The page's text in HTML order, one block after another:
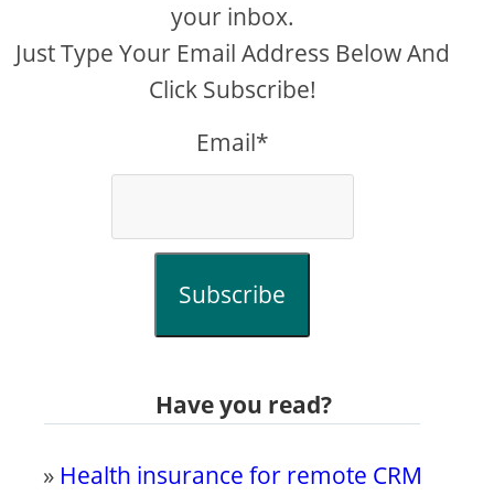
your inbox.
Just Type Your Email Address Below And
Click Subscribe!
Email*
Subscribe
Have you read?
» Health insurance for remote CRM